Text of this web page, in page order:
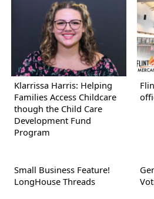
Klarrissa Harris: Helping
Families Access Childcare
though the Child Care
Development Fund
Program
Small Business Feature!
LongHouse Threads